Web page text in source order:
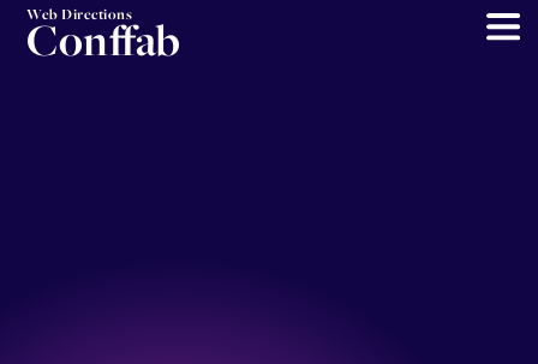
Web Directions
Conffab